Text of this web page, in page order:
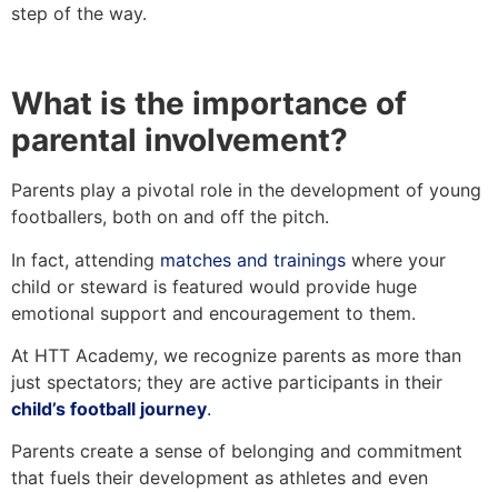
step of the way.
What is the importance of
parental involvement?
Parents play a pivotal role in the development of young
footballers, both on and off the pitch.
In fact, attending matches and trainings where your
child or steward is featured would provide huge
emotional support and encouragement to them.
At HTT Academy, we recognize parents as more than
just spectators; they are active participants in their
child’s football journey.
Parents create a sense of belonging and commitment
that fuels their development as athletes and even